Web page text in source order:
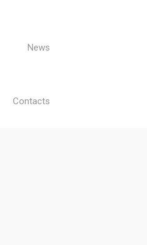
News
Contacts